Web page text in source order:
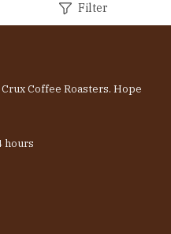
Filter
Coffee Roasters. Hope
hours